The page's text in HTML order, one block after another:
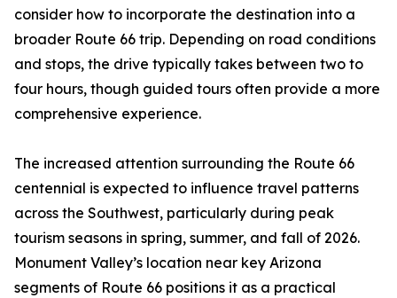
consider how to incorporate the destination into a
broader Route 66 trip. Depending on road conditions
and stops, the drive typically takes between two to
four hours, though guided tours often provide a more
comprehensive experience.
The increased attention surrounding the Route 66
centennial is expected to influence travel patterns
across the Southwest, particularly during peak
tourism seasons in spring, summer, and fall of 2026.
Monument Valley’s location near key Arizona
segments of Route 66 positions it as a practical